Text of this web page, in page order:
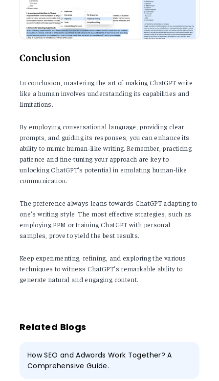
Conclusion
In conclusion, mastering the art of making ChatGPT write
like a human involves understanding its capabilities and
limitations.
By employing conversational language, providing clear
prompts, and guiding its responses, you can enhance its
ability to mimic human-like writing. Remember, practicing
patience and fine-tuning your approach are key to
unlocking ChatGPT's potential in emulating human-like
communication.
The preference always leans towards ChatGPT adapting to
one's writing style. The most effective strategies, such as
employing PPM or training ChatGPT with personal
samples, prove to yield the best results.
Keep experimenting, refining, and exploring the various
techniques to witness ChatGPT's remarkable ability to
generate natural and engaging content.
Related Blogs
How SEO and Adwords Work Together? A
Comprehensive Guide.